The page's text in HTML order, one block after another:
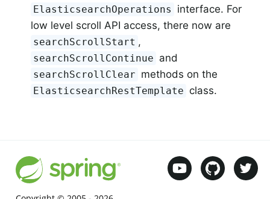
ElasticsearchOperations
interface. For
low level scroll API access, there now are
searchScrollStart ,
searchScrollContinue and
searchScrollClear methods on the
ElasticsearchRestTemplate class.